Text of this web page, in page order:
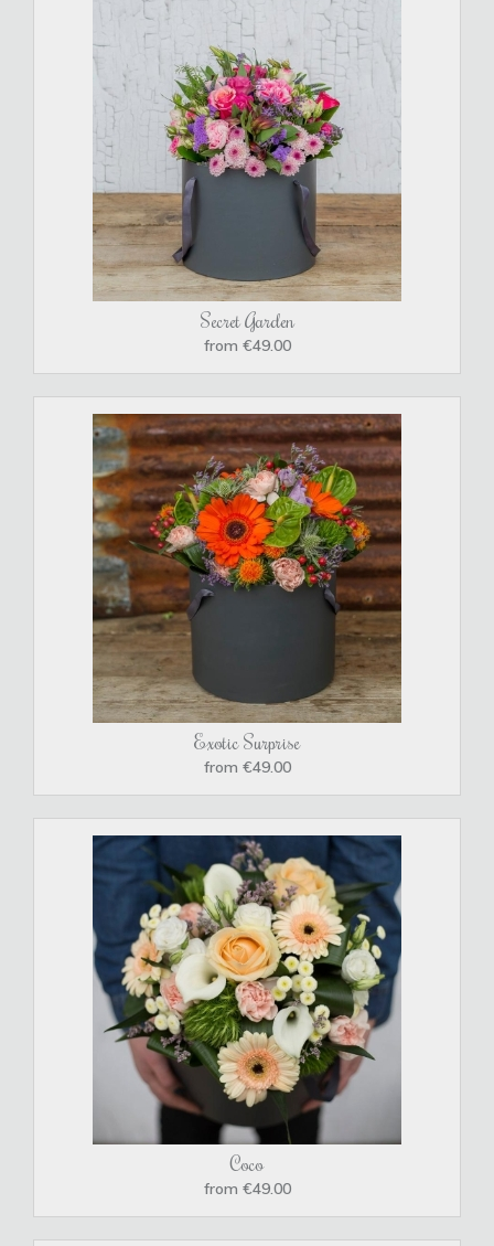
Secret Garden
from €49.00
Exotic Surprise
from €49.00
Coco
from €49.00